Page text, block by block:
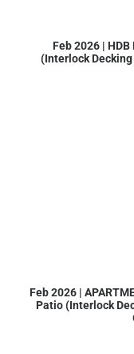
Feb 2026 |
(Interlock
Feb 2026 |
Patio (Interlock